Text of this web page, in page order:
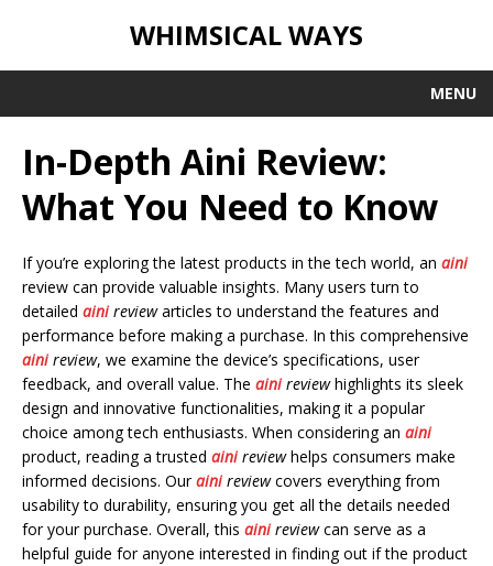
WHIMSICAL WAYS
MENU
In-Depth Aini Review:
What You Need to Know
If you’re exploring the latest products in the tech world, an aini
review can provide valuable insights. Many users turn to
detailed ainireviewarticles to understand the features and
performance before making a purchase. In this comprehensive
ainireview, we examine the device’s specifications, user
feedback, and overall value. The ainireviewhighlights its sleek
design and innovative functionalities, making it a popular
choice among tech enthusiasts. When considering an aini
product, reading a trusted ainireviewhelps consumers make
informed decisions. Ourainireviewcovers everything from
usability to durability, ensuring you get all the details needed
for your purchase. Overall, this ainireviewcan serve as a
helpful guide for anyone interested in finding out if the product